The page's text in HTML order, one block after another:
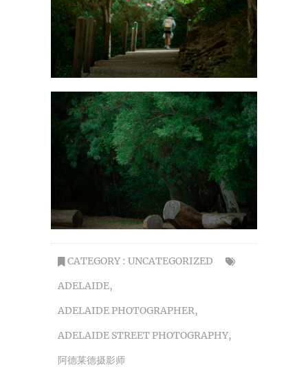
CATEGORY : UNCATEGORIZED
ADELAIDE,
ADELAIDE PHOTOGRAPHER,
ADELAIDE STREET PHOTOGRAPHY,
阿德莱德摄影师